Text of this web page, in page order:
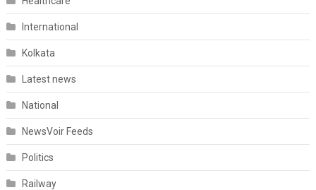
International
Kolkata
Latest news
National
NewsVoir Feeds
Politics
Railway